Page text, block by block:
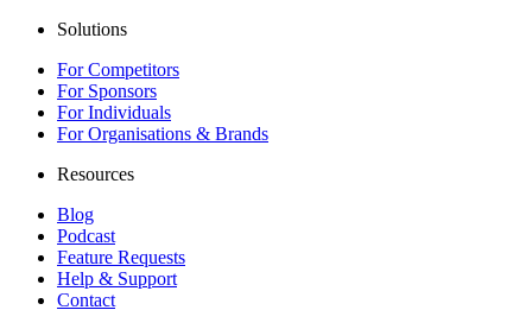
Solutions
For Competitors
For Sponsors
For Individuals
For Organisations & Brands
Resources
Blog
Podcast
Feature Requests
Help & Support
Contact